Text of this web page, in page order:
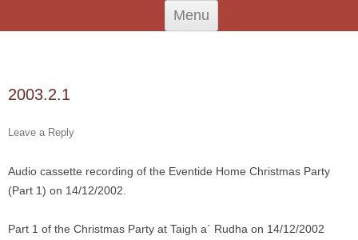
Menu
Skip
content
2003.2.1
Leave a Reply
Audio cassette recording of the Eventide Home Christmas Party
(Part 1) on 14/12/2002.
Part 1 of the Christmas Party at Taigh a` Rudha on 14/12/2002